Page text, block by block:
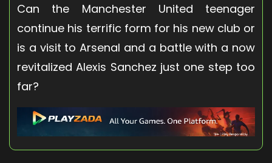
Can the Manchester United teenager
continue his terrific form for his new club or
is a visit to Arsenal and a battle with a now
revitalized Alexis Sanchez just one step too
far?